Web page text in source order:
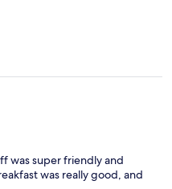
was super friendly and
was really good, and